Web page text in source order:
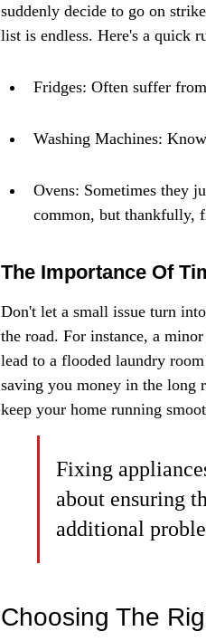
suddenly decide to go on
list is endless. Here's a quick
Fridges: Often suffer
Washing Machines:
Ovens: Sometimes they
common, but thankfully,
The Importance Of
Don't let a small issue turn
the road. For instance, a
lead to a flooded laundry
saving you money in the long
keep your home running
Fixing
about ensuring
additional
Choosing The